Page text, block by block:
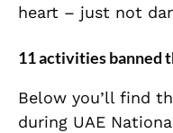
heart – just not
11 activities banned
Below you’ll find
during UAE